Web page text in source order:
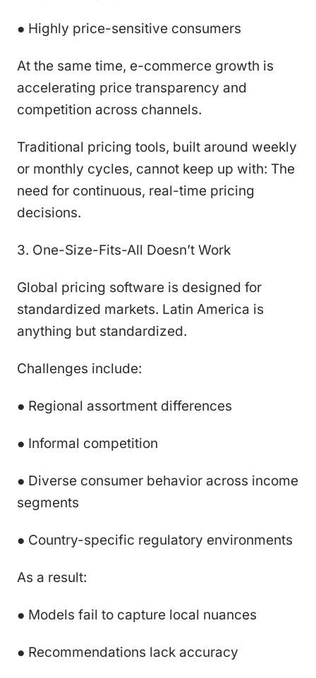
● Highly price-sensitive consumers
At the same time, e-commerce growth is
accelerating price transparency and
competition across channels.
Traditional pricing tools, built around weekly
or monthly cycles, cannot keep up with: The
need for continuous, real-time pricing
decisions.
3. One-Size-Fits-All Doesn’t Work
Global pricing software is designed for
standardized markets. Latin America is
anything but standardized.
Challenges include:
● Regional assortment differences
● Informal competition
● Diverse consumer behavior across income
segments
● Country-specific regulatory environments
As a result:
● Models fail to capture local nuances
● Recommendations lack accuracy